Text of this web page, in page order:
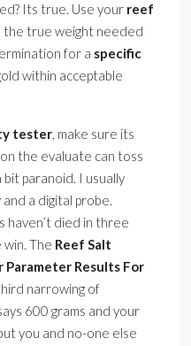
Its true. Use your reef
true weight needed
for a specific
within acceptable
tester, make sure its
the evaluate can toss
paranoid. I usually
and a digital probe.
haven’t died in three
win. The Reef Salt
Results For
narrowing of
600 grams and your
you and no-one else